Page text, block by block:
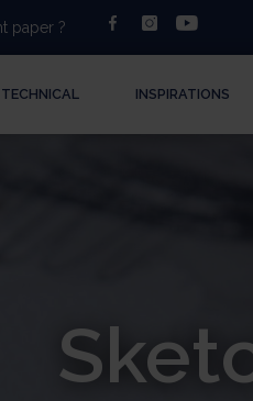
paper ? facebookinstagram
INSPIRATIONS